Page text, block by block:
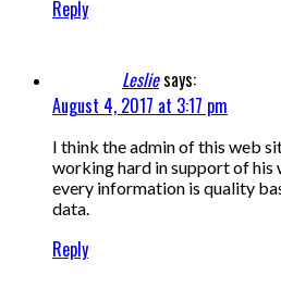
Reply
Lesliesays:
August 4, 2017 at 3:17 pm
I think the admin of this web
working hard in support of his
every information is quality
data.
Reply